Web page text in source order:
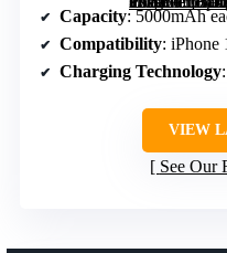
Capacity: 5000mAh
Compatibility: iPhone
Charging Technology
VIEW
See Our